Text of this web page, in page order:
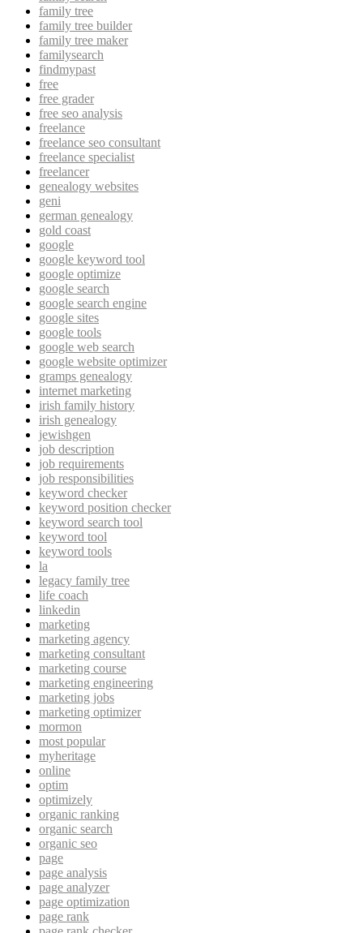
family tree
family tree builder
family tree maker
familysearch
findmypast
free
free grader
free seo analysis
freelance
freelance seo consultant
freelance specialist
freelancer
genealogy websites
geni
german genealogy
gold coast
google
google keyword tool
google optimize
google search
google search engine
google sites
google tools
google web search
google website optimizer
gramps genealogy
internet marketing
irish family history
irish genealogy
jewishgen
job description
job requirements
job responsibilities
keyword checker
keyword position checker
keyword search tool
keyword tool
keyword tools
la
legacy family tree
life coach
linkedin
marketing
marketing agency
marketing consultant
marketing course
marketing engineering
marketing jobs
marketing optimizer
mormon
most popular
myheritage
online
optim
optimizely
organic ranking
organic search
organic seo
page
page analysis
page analyzer
page optimization
page rank